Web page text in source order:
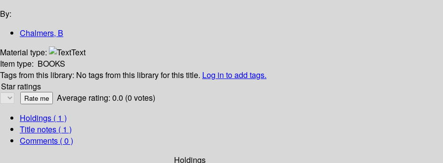
By:
Chalmers, B
Material type:
Text
Item type: BOOKS
Tags from this library: No tags from this library for this title. Log in to add tags.
Star ratings
Average rating: 0.0 (0 votes)
Holdings ( 1 )
Title notes ( 1 )
Comments ( 0 )
Holdings